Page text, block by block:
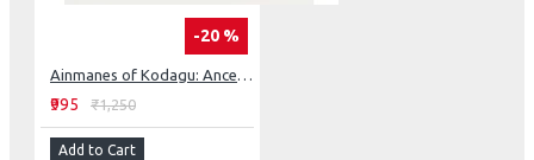
-20 %
Ainmanes of Kodagu: Ancestral Homes of Kodagu and their Socia-Cultural Significance
₹995 ₹1,250
Add to Cart